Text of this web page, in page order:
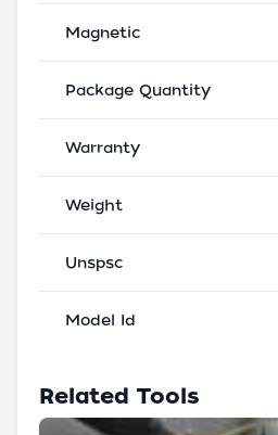
Magnetic
Package Quantity
Warranty
Weight
Unspsc
Model Id
Related Tools